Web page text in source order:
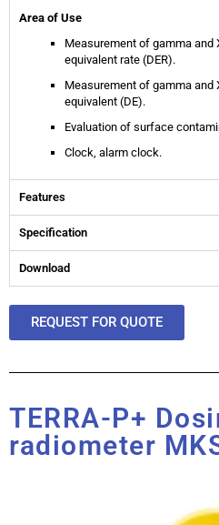
Area of Use
Measurement of gamma and
equivalent rate (DER).
Measurement of gamma and
equivalent (DE).
Evaluation of surface
Clock, alarm clock.
Features
Specification
Download
REQUEST FOR QUOTE
TERRA-P+
radiometer